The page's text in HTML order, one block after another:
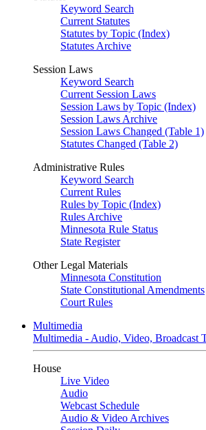
Keyword Search
Current Statutes
Statutes by Topic (Index)
Statutes Archive
Session Laws
Keyword Search
Current Session Laws
Session Laws by Topic (Index)
Session Laws Archive
Session Laws Changed (Table 1)
Statutes Changed (Table 2)
Administrative Rules
Keyword Search
Current Rules
Rules by Topic (Index)
Rules Archive
Minnesota Rule Status
State Register
Other Legal Materials
Minnesota Constitution
State Constitutional Amendments
Court Rules
Multimedia
Multimedia - Audio, Video, Broadcast
House
Live Video
Audio
Webcast Schedule
Audio & Video Archives